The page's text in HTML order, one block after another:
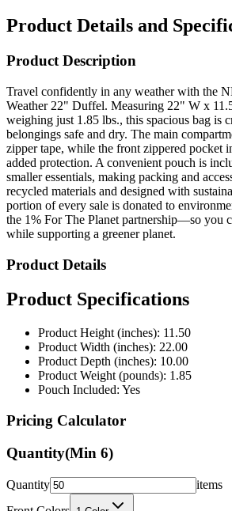
Product Details and
Product Description
Travel confidently in any weather with the
Weather 22" Duffel. Measuring 22" W x
weighing just 1.85 lbs., this spacious bag is
belongings safe and dry. The main
zipper tape, while the front zippered pocket
added protection. A convenient pouch is
smaller essentials, making packing and
recycled materials and designed with
portion of every sale is donated to
the 1% For The Planet partnership—so you
while supporting a greener planet.
Product Details
Product Specifications
Product Height (inches): 11.50
Product Width (inches): 22.00
Product Depth (inches): 10.00
Product Weight (pounds): 1.85
Pouch Included: Yes
Pricing Calculator
Quantity(Min 6)
Quantity
items